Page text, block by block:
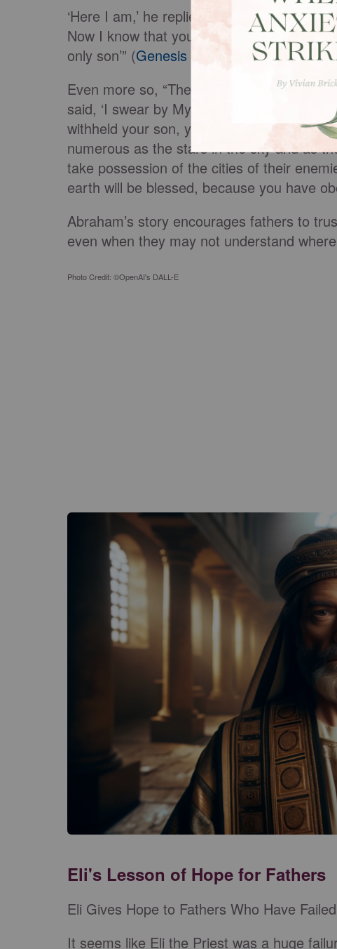
‘Here I am,’ he replied. ‘Do not lay a
Now I know that you fear God, because
only son’” (Genesis 22:11-12
).
Even more so, “The angel of the Lord
said, ‘I swear by Myself, declares the
withheld your son, your only son, I will
numerous as the stars in the sky and as
take possession of the cities of their
earth will be blessed, because you have
Abraham’s story encourages fathers to
even when they may not understand
Photo Credit: ©OpenAI's DALL-E
Eli's Lesson of Hope for Fathers
Eli Gives Hope to Fathers Who Have
It seems like Eli the Priest was a huge